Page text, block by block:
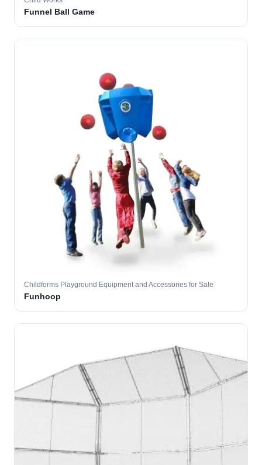
Funnel Ball Game
Childforms Playground Equipment and Accessories for Sale
Funhoop